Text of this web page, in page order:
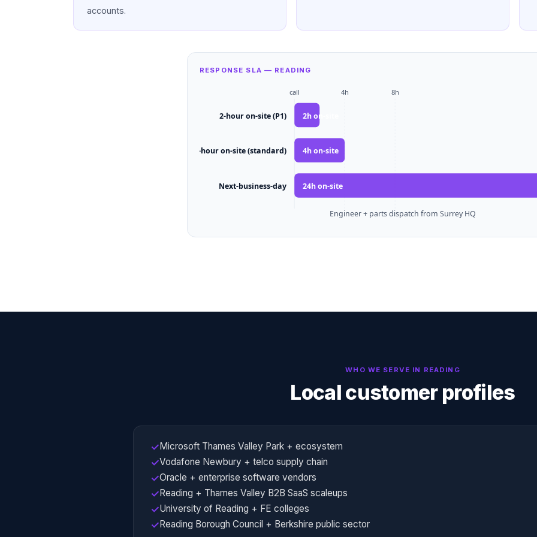
accounts.
RESPONSE SLA — READING
call 4h 8h
2-hour on-site (P1) 2h on-site
4-hour on-site (standard) 4h on-site
Next-business-day 24h on-site
Engineer + parts dispatch from Surrey HQ
WHO WE SERVE IN READING
Local customer profiles
✓Microsoft Thames Valley Park + ecosystem
✓Vodafone Newbury + telco supply chain
✓Oracle + enterprise software vendors
✓Reading + Thames Valley B2B SaaS scaleups
✓University of Reading + FE colleges
✓Reading Borough Council + Berkshire public sector